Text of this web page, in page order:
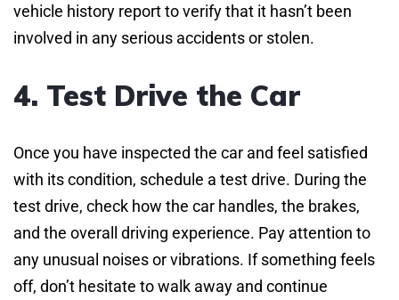
vehicle history report to verify that it hasn’t been
involved in any serious accidents or stolen.
4. Test Drive the Car
Once you have inspected the car and feel satisfied
with its condition, schedule a test drive. During the
test drive, check how the car handles, the brakes,
and the overall driving experience. Pay attention to
any unusual noises or vibrations. If something feels
off, don’t hesitate to walk away and continue